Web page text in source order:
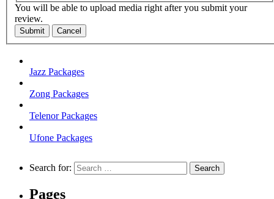
You will be able to upload media right after you submit your
review.
Submit Cancel
Jazz Packages
Zong Packages
Telenor Packages
Ufone Packages
Search for:
Pages